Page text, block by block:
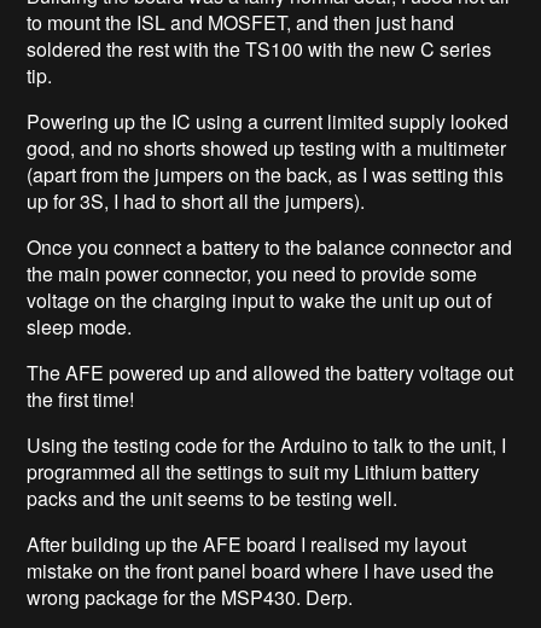
to mount the ISL and MOSFET, and then just hand
soldered the rest with the TS100 with the new C series
tip.
Powering up the IC using a current limited supply looked
good, and no shorts showed up testing with a multimeter
(apart from the jumpers on the back, as I was setting this
up for 3S, I had to short all the jumpers).
Once you connect a battery to the balance connector and
the main power connector, you need to provide some
voltage on the charging input to wake the unit up out of
sleep mode.
The AFE powered up and allowed the battery voltage out
the first time!
Using the testing code for the Arduino to talk to the unit, I
programmed all the settings to suit my Lithium battery
packs and the unit seems to be testing well.
After building up the AFE board I realised my layout
mistake on the front panel board where I have used the
wrong package for the MSP430. Derp.